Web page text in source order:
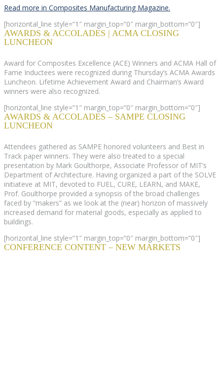
Read more in Composites Manufacturing Magazine.
[horizontal_line style=”1″ margin_top=”0″ margin_bottom=”0″]
AWARDS & ACCOLADES | ACMA CLOSING
LUNCHEON
Award for Composites Excellence (ACE) Winners and ACMA Hall of
Fame Inductees were recognized during Thursday’s ACMA Awards
Luncheon. Lifetime Achievement Award and Chairman’s Award
winners were also recognized.
[horizontal_line style=”1″ margin_top=”0″ margin_bottom=”0″]
AWARDS & ACCOLADES – SAMPE CLOSING
LUNCHEON
Attendees gathered as SAMPE honored volunteers and Best in
Track paper winners. They were also treated to a special
presentation by Mark Goulthorpe, Associate Professor of MIT’s
Department of Architecture. Having organized a part of the SOLVE
initiateve at MIT, devoted to FUEL, CURE, LEARN, and MAKE,
Prof. Goulthorpe provided a synopsis of the broad challenges
faced by “makers” as we look at the (near) horizon of massively
increased demand for material goods, especially as applied to
buildings.
[horizontal_line style=”1″ margin_top=”0″ margin_bottom=”0″]
CONFERENCE CONTENT – NEW MARKETS